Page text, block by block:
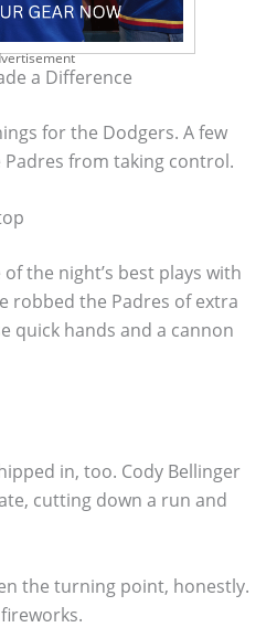
a Difference
for the Dodgers. A few
from taking control.
the night’s best plays with
robbed the Padres of extra
quick hands and a cannon
in, too. Cody Bellinger
cutting down a run and
the turning point, honestly.